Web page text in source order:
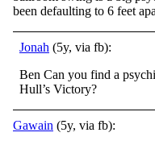
been defaulting to 6 feet
Jonah (5y, via fb):
Ben Can you find a
Hull’s Victory?
Gawain (5y, via fb):